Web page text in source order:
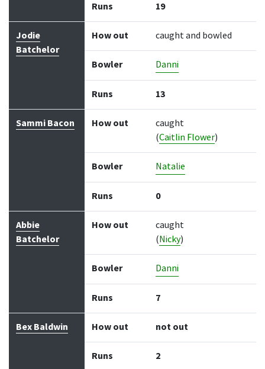
Runs 19
Jodie
Batchelor
How out caught and bowled
Bowler Danni
Runs 13
Sammi Bacon How out
caught
(Caitlin Flower)
Bowler Natalie
Runs 0
Abbie
Batchelor
How out
caught
(Nicky)
Bowler Danni
Runs 7
Bex Baldwin How out not out
Runs 2